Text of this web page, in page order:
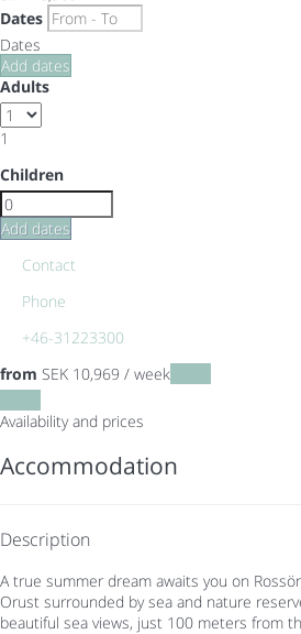
Dates
Dates
Add dates
Adults
1
Children
Add dates
Contact
Phone
+46-31223300
from SEK 10,969 / week
Availability and prices
Accommodation
Description
A true summer dream awaits you on
Orust surrounded by sea and nature
beautiful sea views, just 100 meters from